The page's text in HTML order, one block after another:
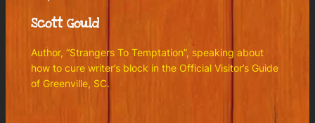
Scott Gould
Author, “Strangers To Temptation”, speaking about
how to cure writer’s block in the Official Visitor’s Guide
of Greenville, SC.